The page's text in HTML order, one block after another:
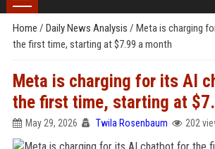
Home / Daily News Analysis / Meta is charging
the first time, starting at $7.99 a month
Meta is charging for its AI
the first time, starting at
May 29, 2026 Twila Rosenbaum 202